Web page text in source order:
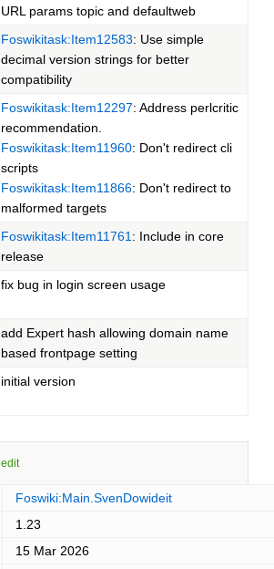
URL params topic and defaultweb
Foswikitask:Item12583: Use simple
decimal version strings for better
compatibility
Foswikitask:Item12297: Address perlcritic
recommendation.
Foswikitask:Item11960: Don't redirect cli
scripts
Foswikitask:Item11866: Don't redirect to
malformed targets
Foswikitask:Item11761: Include in core
release
fix bug in login screen usage
add Expert hash allowing domain name
based frontpage setting
initial version
edit
Foswiki:Main.SvenDowideit
1.23
15 Mar 2026